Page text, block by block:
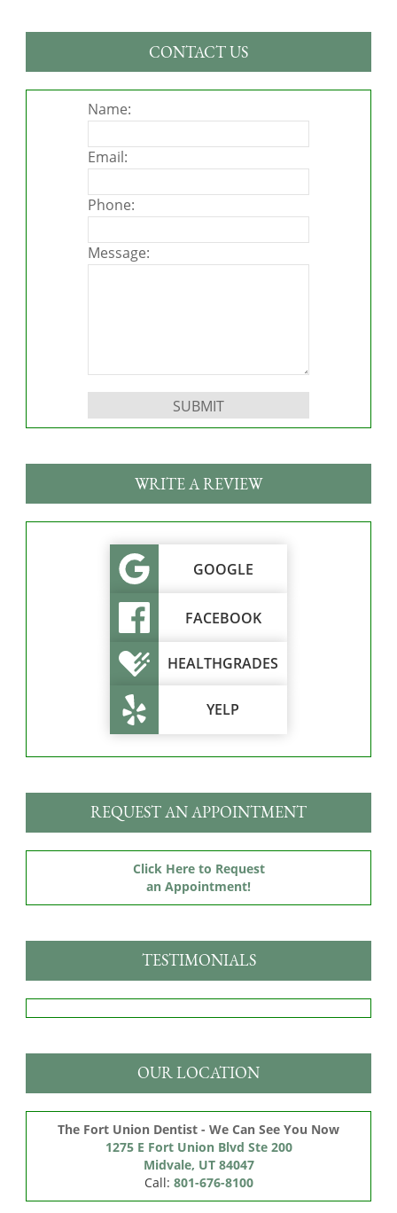
CONTACT US
Name:
Email:
Phone:
Message:
WRITE A REVIEW
GOOGLE
FACEBOOK
HEALTHGRADES
YELP
REQUEST AN APPOINTMENT
Click Here to Request
an Appointment!
TESTIMONIALS
OUR LOCATION
The Fort Union Dentist - We Can See You Now
1275 E Fort Union Blvd Ste 200
Midvale, UT 84047
Call: 801-676-8100